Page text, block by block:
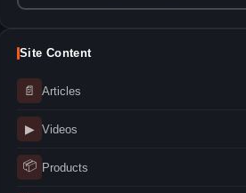
Site Content
📄 Articles
▶ Videos
📦 Products